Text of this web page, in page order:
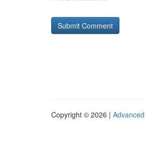
Copyright © 2026 |